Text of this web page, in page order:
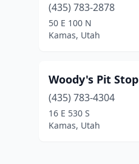
(435) 783-2878
50 E 100 N
Kamas, Utah
Woody's Pit Stop
(435) 783-4304
16 E 530 S
Kamas, Utah